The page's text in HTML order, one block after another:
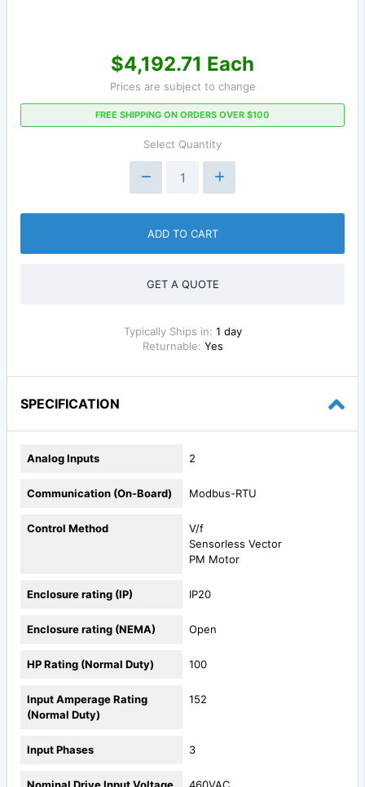
$4,192.71 Each
Prices are subject to change
FREE SHIPPING ON ORDERS OVER $100
Select Quantity
ADD TO CART
GET A QUOTE
Typically Ships in: 1 day
Returnable: Yes
SPECIFICATION
Analog Inputs 2
Communication (On-Board) Modbus-RTU
Control Method
V/f
Sensorless Vector
PM Motor
Enclosure rating (IP) IP20
Enclosure rating (NEMA) Open
HP Rating (Normal Duty) 100
Input Amperage Rating
(Normal Duty)
152
Input Phases 3